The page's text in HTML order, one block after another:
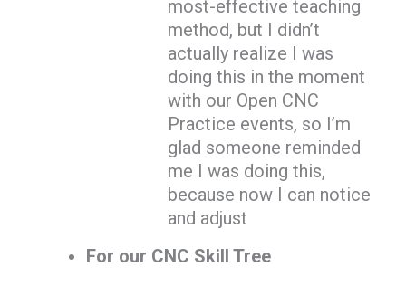
most-effective teaching
method, but I didn’t
actually realize I was
doing this in the moment
with our Open CNC
Practice events, so I’m
glad someone reminded
me I was doing this,
because now I can notice
and adjust
For our CNC Skill Tree